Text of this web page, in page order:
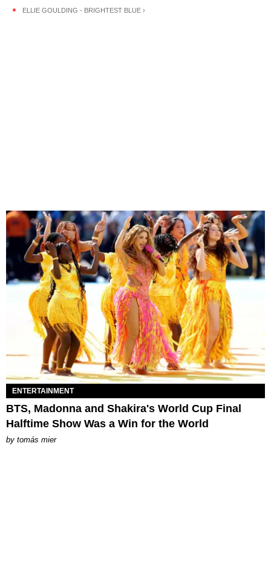
ELLIE GOULDING - BRIGHTEST BLUE ›
ENTERTAINMENT
BTS, Madonna and Shakira's World Cup Final
Halftime Show Was a Win for the World
by tomás mier